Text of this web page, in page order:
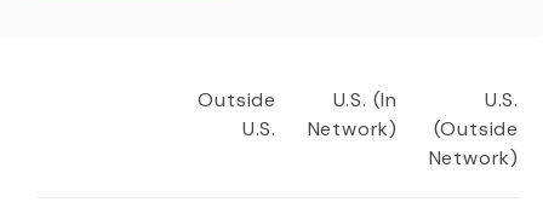
Outside
U.S.
U.S. (In
Network)
U.S.
(Outside
Network)